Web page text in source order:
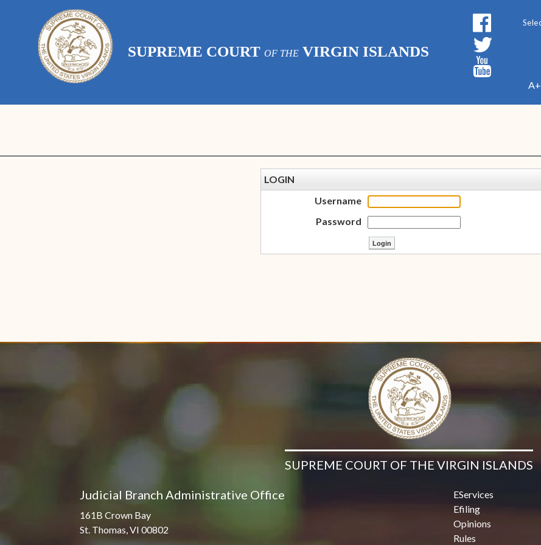
SUPREME COURT OF THE VIRGIN ISLANDS
A+
LOGIN
Username
Password
SUPREME COURT OF THE VIRGIN ISLANDS
Judicial Branch Administrative Office
161B Crown Bay
St. Thomas, VI 00802
EServices
Efiling
Opinions
Rules